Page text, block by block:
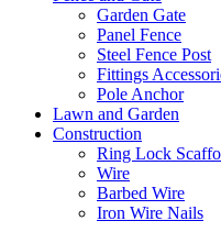
Garden Gate
Panel Fence
Steel Fence Post
Fittings
Pole Anchor
Lawn and Garden
Construction
Ring Lock
Wire
Barbed Wire
Iron Wire Nails